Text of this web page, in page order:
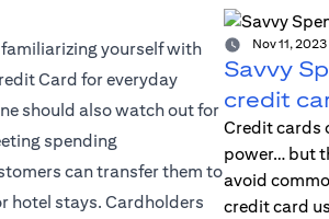
yourself with
Card for everyday
should also watch out for
spending
can transfer them to
hotel stays. Cardholders
Nov 11, 2023
Savvy
credit
Credit cards
power… but
avoid
credit card